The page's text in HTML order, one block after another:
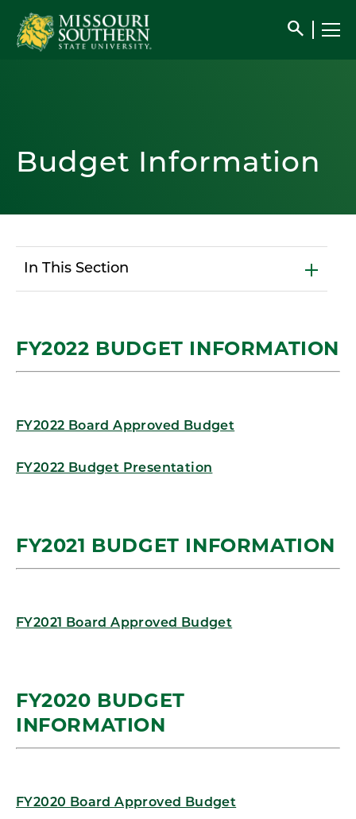
search
Budget Information
In This Section
FY2022 BUDGET INFORMATION
FY2022 Board Approved Budget
FY2022 Budget Presentation
FY2021 BUDGET INFORMATION
FY2021 Board Approved Budget
FY2020 BUDGET
INFORMATION
FY2020 Board Approved Budget